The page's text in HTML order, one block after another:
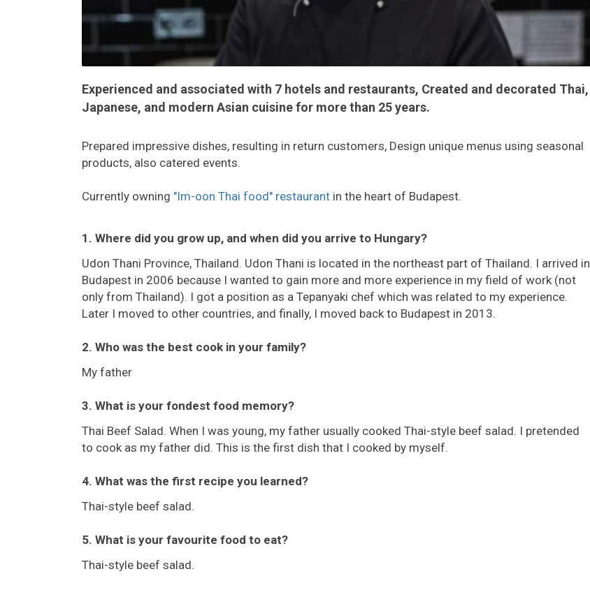
Experienced and associated with 7 hotels and restaurants, Created and decorated Thai,
Japanese, and modern Asian cuisine for more than 25 years.
Prepared impressive dishes, resulting in return customers, Design unique menus using seasonal
products, also catered events.
Currently owning "Im-oon Thai food" restaurant in the heart of Budapest.
1. Where did you grow up, and when did you arrive to Hungary?
Udon Thani Province, Thailand. Udon Thani is located in the northeast part of Thailand. I arrived in
Budapest in 2006 because I wanted to gain more and more experience in my field of work (not
only from Thailand). I got a position as a Tepanyaki chef which was related to my experience.
Later I moved to other countries, and finally, I moved back to Budapest in 2013.
2. Who was the best cook in your family?
My father
3. What is your fondest food memory?
Thai Beef Salad. When I was young, my father usually cooked Thai-style beef salad. I pretended
to cook as my father did. This is the first dish that I cooked by myself.
4. What was the first recipe you learned?
Thai-style beef salad.
5. What is your favourite food to eat?
Thai-style beef salad.